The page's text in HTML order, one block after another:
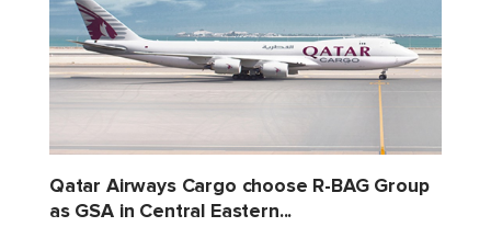
Qatar Airways Cargo choose R-BAG Group
as GSA in Central Eastern...